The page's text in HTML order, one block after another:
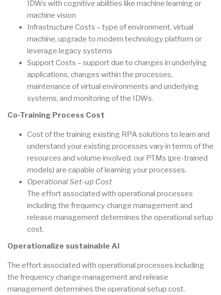
IDWs with cognitive abilities like machine learning or
machine vision
Infrastructure Costs – type of environment, virtual
machine, upgrade to modern technology platform or
leverage legacy systems
Support Costs – support due to changes in underlying
applications, changes within the processes,
maintenance of virtual environments and underlying
systems, and monitoring of the IDWs.
Co-Training Process Cost
Cost of the training existing RPA solutions to learn and
understand your existing processes vary in terms of the
resources and volume involved. our PTMs (pre-trained
models) are capable of learning your processes.
Operational Set-up Cost
The effort associated with operational processes
including the frequency change management and
release management determines the operational setup
cost.
Operationalize sustainable AI
The effort associated with operational processes including
the frequency change management and release
management determines the operational setup cost.